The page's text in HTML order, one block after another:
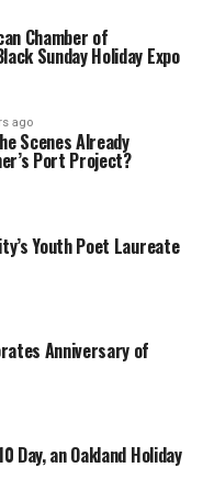
Chamber of
Sunday Holiday Expo
ago
Scenes Already
Port Project?
Youth Poet Laureate
Anniversary of
Day, an Oakland Holiday